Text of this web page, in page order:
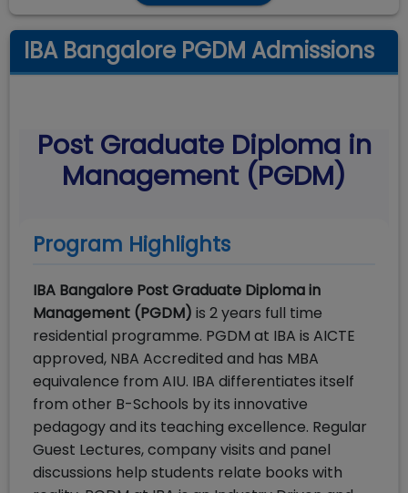
IBA Bangalore PGDM Admissions
Post Graduate Diploma in
Management (PGDM)
Program Highlights
IBA Bangalore Post Graduate Diploma in
Management (PGDM) is 2 years full time
residential programme. PGDM at IBA is AICTE
approved, NBA Accredited and has MBA
equivalence from AIU. IBA differentiates itself
from other B-Schools by its innovative
pedagogy and its teaching excellence. Regular
Guest Lectures, company visits and panel
discussions help students relate books with